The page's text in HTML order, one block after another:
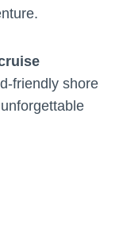
friendly shore